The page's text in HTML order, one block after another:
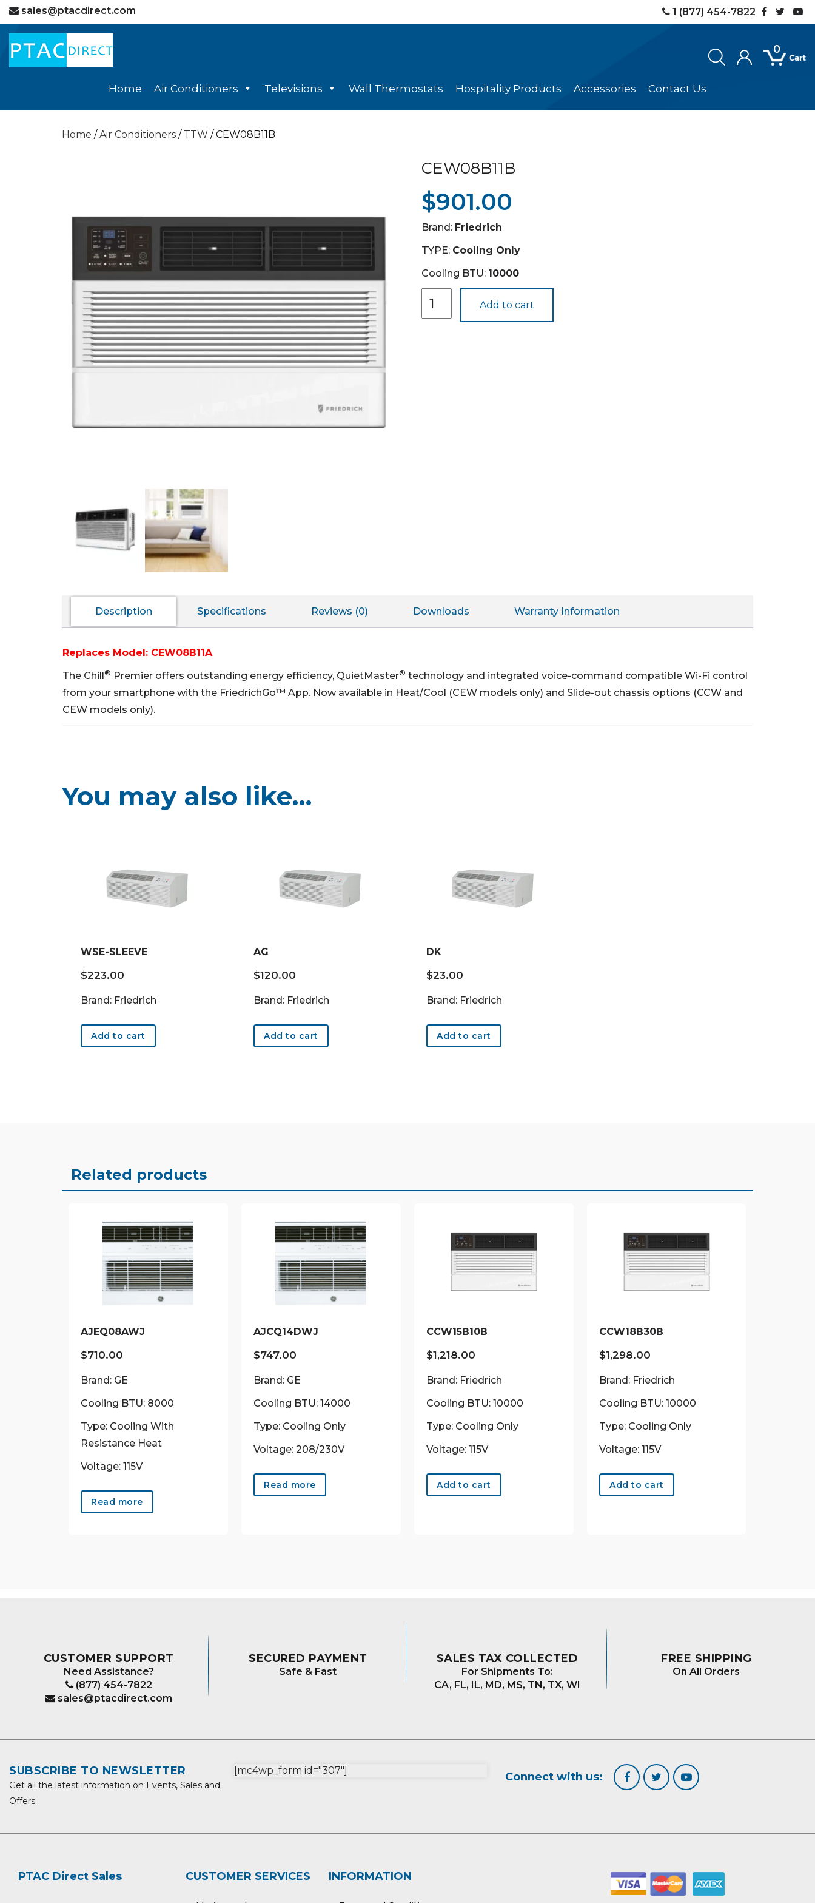
sales@ptacdirect.com 1 (877) 454-7822
Home Air Conditioners Televisions Wall Thermostats Hospitality Products Accessories Contact Us
Home /Air Conditioners / TTW / CEW08B11B
CEW08B11B
$901.00
Brand: Friedrich
TYPE: Cooling Only
Cooling BTU: 10000
quantity
Add to cart
Description Specifications Reviews (0) Downloads Warranty Information
Replaces Model: CEW08B11A
The Chill® Premier offers outstanding energy efficiency, QuietMaster® technology and integrated voice-command compatible Wi-Fi control
from your smartphone with the FriedrichGo™ App. Now available in Heat/Cool (CEW models only) and Slide-out chassis options (CCW and
CEW models only).
You may also like…
WSE-SLEEVE
$223.00
Brand: Friedrich
Add to cart
AG
$120.00
Brand: Friedrich
Add to cart
DK
$23.00
Brand: Friedrich
Add to cart
Related products
AJEQ08AWJ
$710.00
Brand: GE
Cooling BTU: 8000
Type: Cooling With
Resistance Heat
Voltage: 115V
Read more
AJCQ14DWJ
$747.00
Brand: GE
Cooling BTU: 14000
Type: Cooling Only
Voltage: 208/230V
Read more
CCW15B10B
$1,218.00
Brand: Friedrich
Cooling BTU: 10000
Type: Cooling Only
Voltage: 115V
Add to cart
CCW18B30B
$1,298.00
Brand: Friedrich
Cooling BTU: 10000
Type: Cooling Only
Voltage: 115V
Add to cart
CUSTOMER SUPPORT
Need Assistance?
(877) 454-7822
sales@ptacdirect.com
SECURED PAYMENT
Safe & Fast
SALES TAX COLLECTED
For Shipments To:
CA, FL, IL, MD, MS, TN, TX, WI
FREE SHIPPING
On All Orders
SUBSCRIBE TO NEWSLETTER
Get all the latest information on Events, Sales and
Offers.
[mc4wp_form id="307"] Connect with us:
PTAC Direct Sales CUSTOMER SERVICES INFORMATION
0